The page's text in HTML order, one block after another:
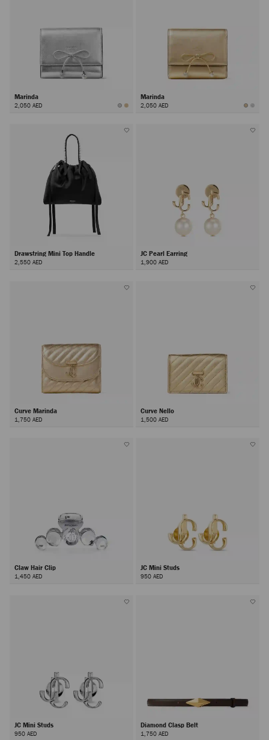
Marinda
2,050 AED
Marinda
2,050 AED
Drawstring Mini Top Handle
2,550 AED
JC Pearl Earring
1,900 AED
Curve Marinda
1,750 AED
Curve Nello
1,500 AED
Claw Hair Clip
1,450 AED
JC Mini Studs
950 AED
JC Mini Studs
950 AED
Diamond Clasp Belt
1,750 AED